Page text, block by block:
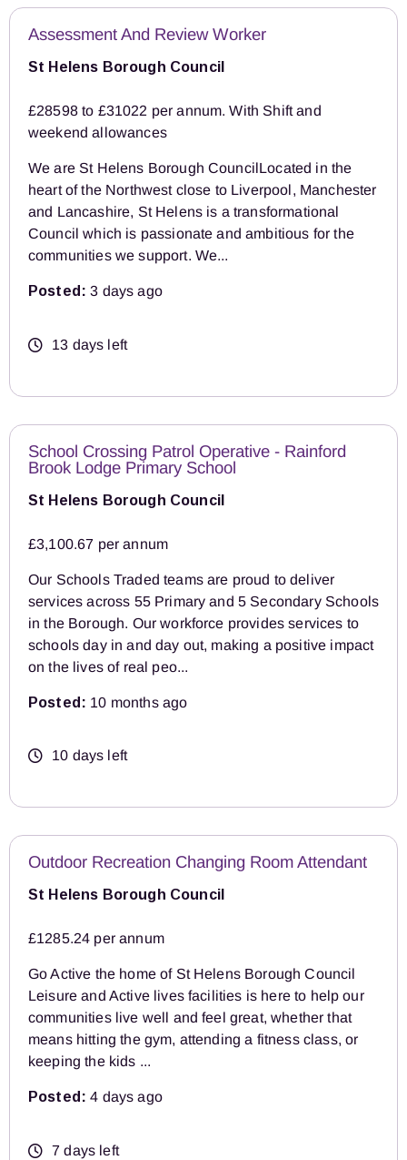
Assessment And Review Worker
St Helens Borough Council
£28598 to £31022 per annum. With Shift and
weekend allowances
We are St Helens Borough CouncilLocated in the
heart of the Northwest close to Liverpool, Manchester
and Lancashire, St Helens is a transformational
Council which is passionate and ambitious for the
communities we support. We...
Posted: 3 days ago
13 days left
School Crossing Patrol Operative - Rainford
Brook Lodge Primary School
St Helens Borough Council
£3,100.67 per annum
Our Schools Traded teams are proud to deliver
services across 55 Primary and 5 Secondary Schools
in the Borough. Our workforce provides services to
schools day in and day out, making a positive impact
on the lives of real peo...
Posted: 10 months ago
10 days left
Outdoor Recreation Changing Room Attendant
St Helens Borough Council
£1285.24 per annum
Go Active the home of St Helens Borough Council
Leisure and Active lives facilities is here to help our
communities live well and feel great, whether that
means hitting the gym, attending a fitness class, or
keeping the kids ...
Posted: 4 days ago
7 days left